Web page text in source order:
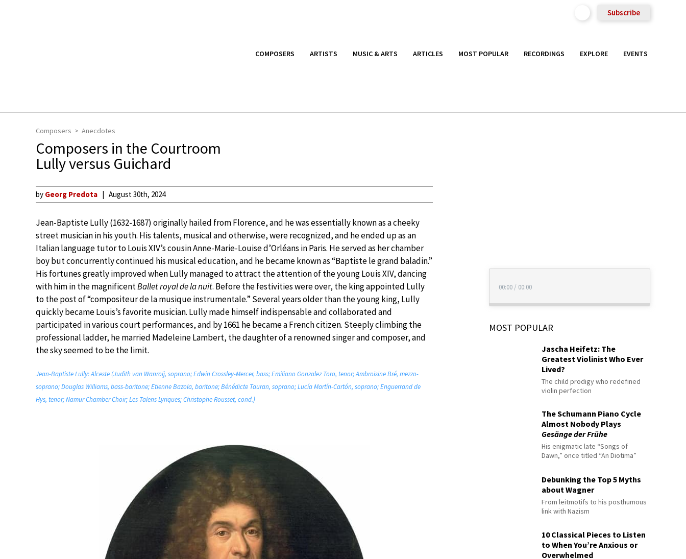
Subscribe
COMPOSERS ARTISTS MUSIC & ARTS ARTICLES MOST POPULAR RECORDINGS EXPLORE EVENTS
Composers Anecdotes
Composers in the Courtroom
Lully versus Guichard
by Georg Predota August 30th, 2024
Jean-Baptiste Lully (1632-1687) originally hailed from Florence, and he was essentially known as a cheeky
street musician in his youth. His talents, musical and otherwise, were recognized, and he ended up as an
Italian language tutor to Louis XIV’s cousin Anne-Marie-Louise d’Orléans in Paris. He served as her chamber
boy but concurrently continued his musical education, and he became known as “Baptiste le grand baladin.”
His fortunes greatly improved when Lully managed to attract the attention of the young Louis XIV, dancing
with him in the magnificentBallet royal de la nuit. Before the festivities were over, the king appointed Lully
to the post of “compositeur de la musique instrumentale.” Several years older than the young king, Lully
quickly became Louis’s favorite musician. Lully made himself indispensable and collaborated and
participated in various court performances, and by 1661 he became a French citizen. Steeply climbing the
professional ladder, he married Madeleine Lambert, the daughter of a renowned singer and composer, and
the sky seemed to be the limit.
Jean-Baptiste Lully: Alceste (Judith van Wanroij, soprano; Edwin Crossley-Mercer, bass; Emiliano Gonzalez Toro, tenor; Ambroisine Bré, mezzo-
soprano; Douglas Williams, bass-baritone; Etienne Bazola, baritone; Bénédicte Tauran, soprano; Lucía Martín-Cartón, soprano; Enguerrand de
Hys, tenor; Namur Chamber Choir; Les Talens Lyriques; Christophe Rousset, cond.)
00:00 / 00:00
MOST POPULAR
Jascha Heifetz: The
Greatest Violinist Who Ever
Lived?
The child prodigy who redefined
violin perfection
The Schumann Piano Cycle
Almost Nobody Plays
Gesänge der Frühe
His enigmatic late “Songs of
Dawn,” once titled “An Diotima”
Debunking the Top 5 Myths
about Wagner
From leitmotifs to his posthumous
link with Nazism
10 Classical Pieces to Listen
to When You’re Anxious or
Overwhelmed